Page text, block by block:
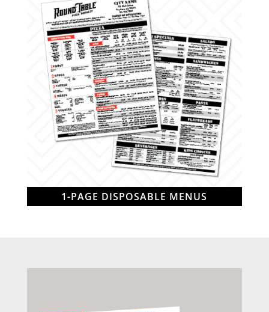
1-PAGE DISPOSABLE MENUS